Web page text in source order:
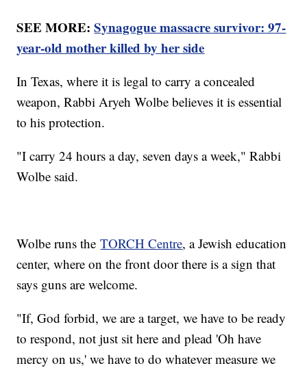
SEE MORE:Synagogue massacre survivor: 97-
year-old mother killed by her side
In Texas, where it is legal to carry a concealed
weapon, Rabbi Aryeh Wolbe believes it is essential
to his protection.
"I carry 24 hours a day, seven days a week," Rabbi
Wolbe said.
Wolbe runs theTORCH Centre, a Jewish education
center, where on the front door there is a sign that
says guns are welcome.
"If, God forbid, we are a target, we have to be ready
to respond, not just sit here and plead 'Oh have
mercy on us,' we have to do whatever measure we